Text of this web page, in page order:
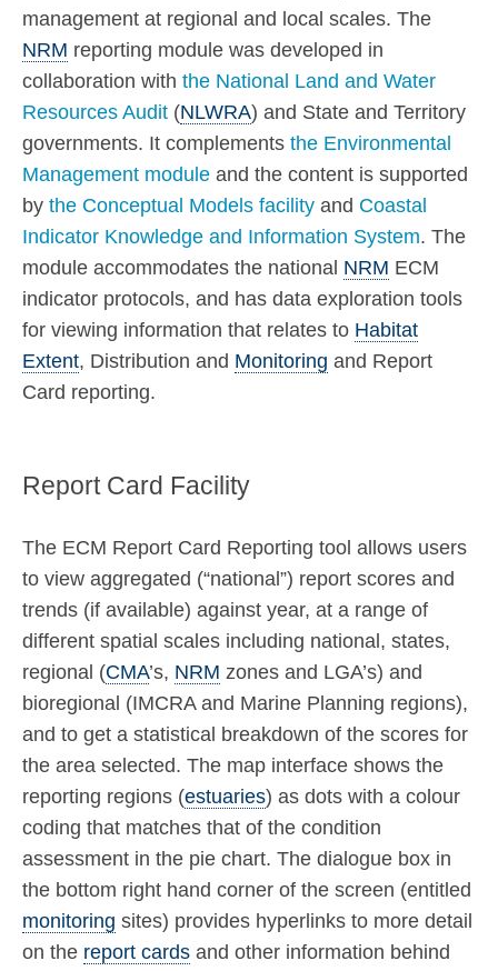
management at regional and local scales. The
NRM reporting module was developed in
collaboration with the National Land and Water
Resources Audit (NLWRA) and State and Territory
governments. It complements the Environmental
Management module and the content is supported
by the Conceptual Models facility and Coastal
Indicator Knowledge and Information System. The
module accommodates the national NRM ECM
indicator protocols, and has data exploration tools
for viewing information that relates to Habitat
Extent, Distribution and Monitoring and Report
Card reporting.
Report Card Facility
The ECM Report Card Reporting tool allows users
to view aggregated (“national”) report scores and
trends (if available) against year, at a range of
different spatial scales including national, states,
regional (CMA’s, NRM zones and LGA’s) and
bioregional (IMCRA and Marine Planning regions),
and to get a statistical breakdown of the scores for
the area selected. The map interface shows the
reporting regions (estuaries) as dots with a colour
coding that matches that of the condition
assessment in the pie chart. The dialogue box in
the bottom right hand corner of the screen (entitled
monitoring sites) provides hyperlinks to more detail
on the report cards and other information behind